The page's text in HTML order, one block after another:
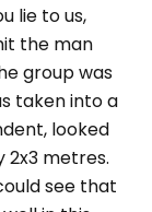
lie to us,
the man
group was
taken into a
looked
2x3 metres.
see that